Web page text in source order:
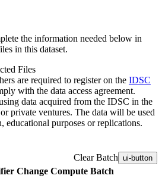
the information needed below in
in this dataset.
Files
are required to register on the IDSC
with the data access agreement.
data acquired from the IDSC in the
private ventures. The data will be used
educational purposes or replications.
Clear Batch ui-button
Change Compute Batch